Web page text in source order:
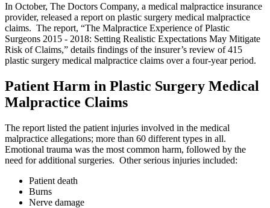
In October, The Doctors Company, a medical malpractice insurance
provider, released a report on plastic surgery medical malpractice
claims. The report, “The Malpractice Experience of Plastic
Surgeons 2015 - 2018: Setting Realistic Expectations May Mitigate
Risk of Claims,” details findings of the insurer’s review of 415
plastic surgery medical malpractice claims over a four-year period.
Patient Harm in Plastic Surgery Medical
Malpractice Claims
The report listed the patient injuries involved in the medical
malpractice allegations; more than 60 different types in all.
Emotional trauma was the most common harm, followed by the
need for additional surgeries. Other serious injuries included:
Patient death
Burns
Nerve damage